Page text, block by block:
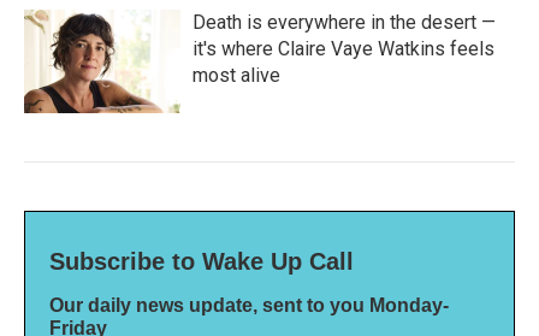
Death is everywhere in the desert —
it's where Claire Vaye Watkins feels
most alive
Subscribe to Wake Up Call
Our daily news update, sent to you Monday-
Friday